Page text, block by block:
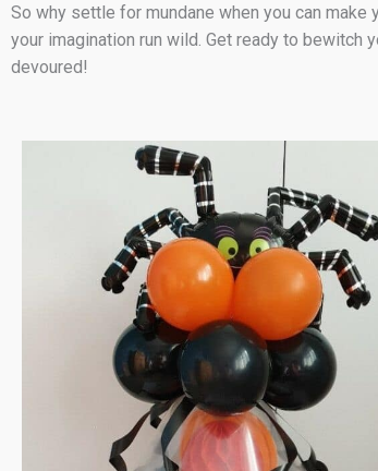
So why settle for mundane when you can
your imagination run wild. Get ready to bewitch
devoured!